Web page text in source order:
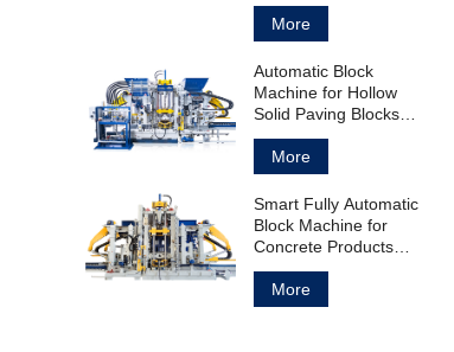
More
Automatic Block
Machine for Hollow
Solid Paving Blocks
and Curbstones
More
Smart Fully Automatic
Block Machine for
Concrete Products
Manufacturing
More